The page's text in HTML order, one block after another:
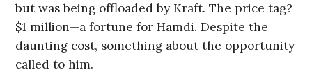
but was being offloaded by Kraft. The price tag?
$1 million—a fortune for Hamdi. Despite the
daunting cost, something about the opportunity
called to him.